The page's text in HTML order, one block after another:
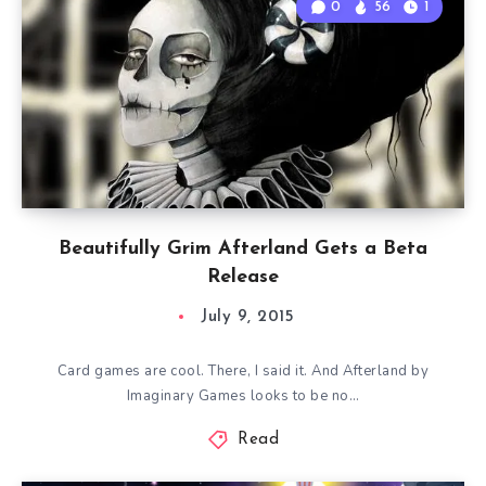
Beautifully Grim Afterland Gets a Beta
Release
0 56 1
July 9, 2015
Card games are cool. There, I said it. And Afterland by
Imaginary Games looks to be no…
Read